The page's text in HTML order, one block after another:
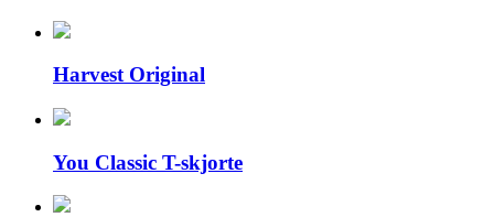
Harvest Original
You Classic T-skjorte